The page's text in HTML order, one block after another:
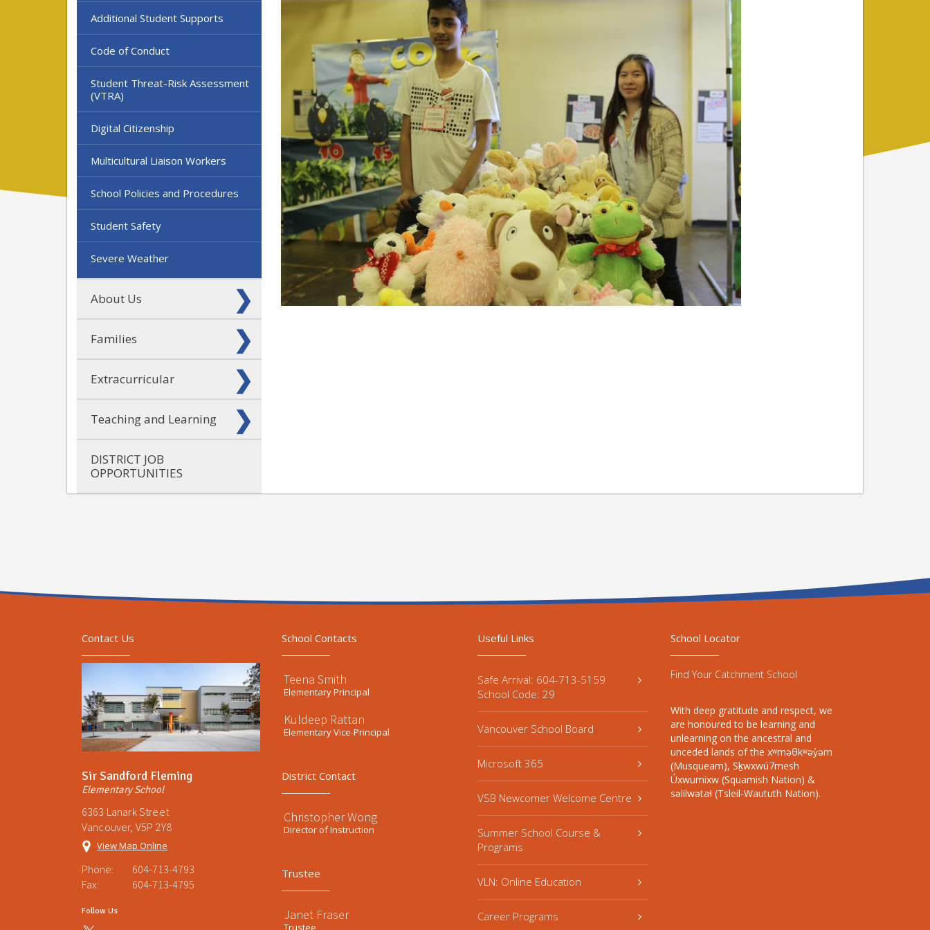
Additional Student Supports
Code of Conduct
Student Threat-Risk Assessment
(VTRA)
Digital Citizenship
Multicultural Liaison Workers
School Policies and Procedures
Student Safety
Severe Weather
About Us
Families
Extracurricular
Teaching and Learning
DISTRICT JOB
OPPORTUNITIES
Contact Us
Sir Sandford Fleming
Elementary School
6363 Lanark Street
Vancouver, V5P 2Y8
View Map Online
Phone:
604-713-4793
Fax:
604-713-4795
Follow Us
School Contacts
Teena Smith
Elementary Principal
Kuldeep Rattan
Elementary Vice-Principal
District Contact
Christopher Wong
Director of Instruction
Trustee
Janet Fraser
Trustee
Useful Links
Safe Arrival: 604-713-5159
School Code: 29
Vancouver School Board
Microsoft 365
VSB Newcomer Welcome Centre
Summer School Course &
Programs
VLN: Online Education
Career Programs
School Locator
Find Your Catchment School
With deep gratitude and respect, we
are honoured to be learning and
unlearning on the ancestral and
unceded lands of the xʷməθkʷəy̓əm
(Musqueam), Sḵwxwú7mesh
Úxwumixw (Squamish Nation) &
səlilwətaɬ (Tsleil-Waututh Nation).